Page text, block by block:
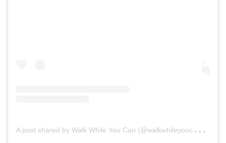
A
post shared by Walk While You Can (@walkwhileyoucan)